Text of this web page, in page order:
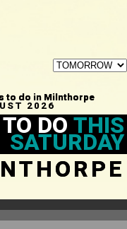
to do in Milnthorpe
2026
DOTHIS
SATURDAY